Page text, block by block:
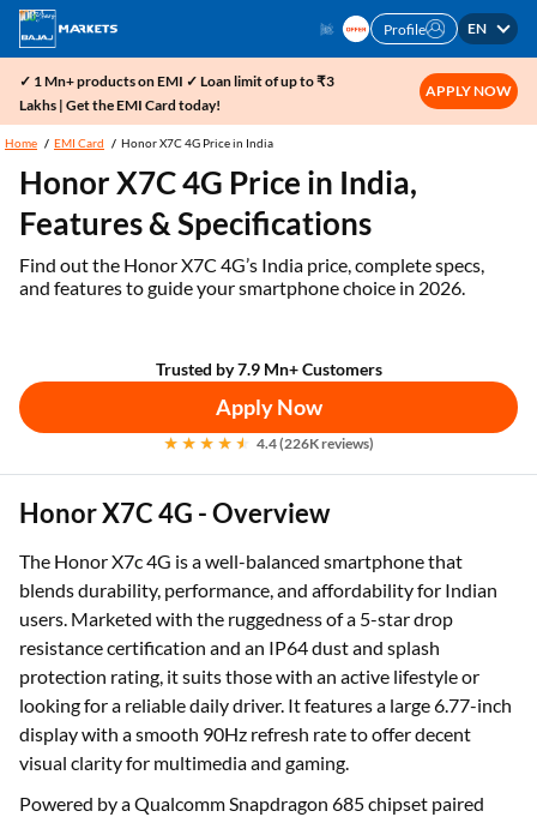
Profile EN
✓ 1 Mn+ products on EMI ✓ Loan limit of up to ₹3
Lakhs | Get the EMI Card today!
APPLY NOW
Home EMI Card Honor X7C 4G Price in India
Honor X7C 4G Price in India,
Features & Specifications
Find out the Honor X7C 4G’s India price, complete specs,
and features to guide your smartphone choice in 2026.
Trusted by 7.9 Mn+ Customers
Apply Now
4.4 (226K reviews)
Honor X7C 4G - Overview
The Honor X7c 4G is a well-balanced smartphone that
blends durability, performance, and affordability for Indian
users. Marketed with the ruggedness of a 5-star drop
resistance certification and an IP64 dust and splash
protection rating, it suits those with an active lifestyle or
looking for a reliable daily driver. It features a large 6.77-inch
display with a smooth 90Hz refresh rate to offer decent
visual clarity for multimedia and gaming.
Powered by a Qualcomm Snapdragon 685 chipset paired